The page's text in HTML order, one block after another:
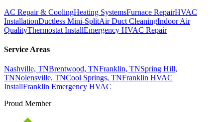
AC Repair & CoolingHeating SystemsFurnace RepairHVAC
InstallationDuctless Mini-SplitAir Duct CleaningIndoor Air
QualityThermostat InstallEmergency HVAC Repair
Service Areas
Nashville, TNBrentwood, TNFranklin, TNSpring Hill,
TNNolensville, TNCool Springs, TNFranklin HVAC
InstallFranklin Emergency HVAC
Proud Member